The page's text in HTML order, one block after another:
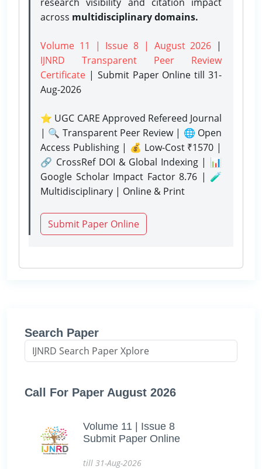
across multidisciplinary domains.
Volume 11 | Issue 8 | August 2026 |
IJNRD Transparent Peer Review
Certificate | Submit Paper Onlinetill 31-
Aug-2026
⭐ UGC CARE Approved Refereed Journal
| 🔍 Transparent Peer Review | 🌐 Open
Access Publishing | 💰 Low-Cost ₹1570 |
🔗 CrossRef DOI & Global Indexing | 📊
Google Scholar Impact Factor 8.76 | 🧪
Multidisciplinary | Online & Print
Submit Paper Online
Search Paper
Call For Paper August 2026
Volume 11 | Issue 8
Submit Paper Online
till 31-Aug-2026